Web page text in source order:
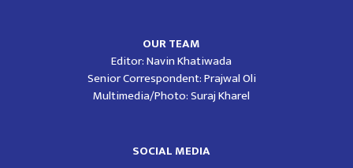
OUR TEAM
Editor: Navin Khatiwada
Senior Correspondent: Prajwal Oli
Multimedia/Photo: Suraj Kharel
SOCIAL MEDIA